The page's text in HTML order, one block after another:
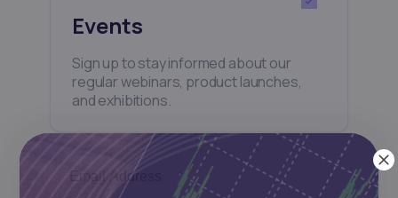
Events
Sign up to stay informed about our
regular webinars, product launches,
and exhibitions.